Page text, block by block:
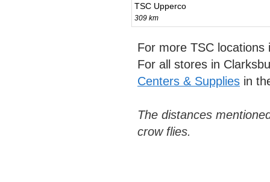
TSC Upperco
309 km
For more TSC
For all stores in
Centers & Supplies in
The distances
crow flies.